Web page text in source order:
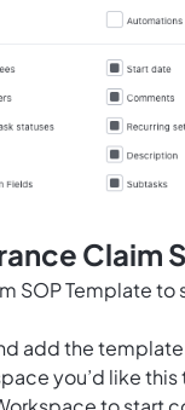
Claim
SOP Template
add the
you’d like